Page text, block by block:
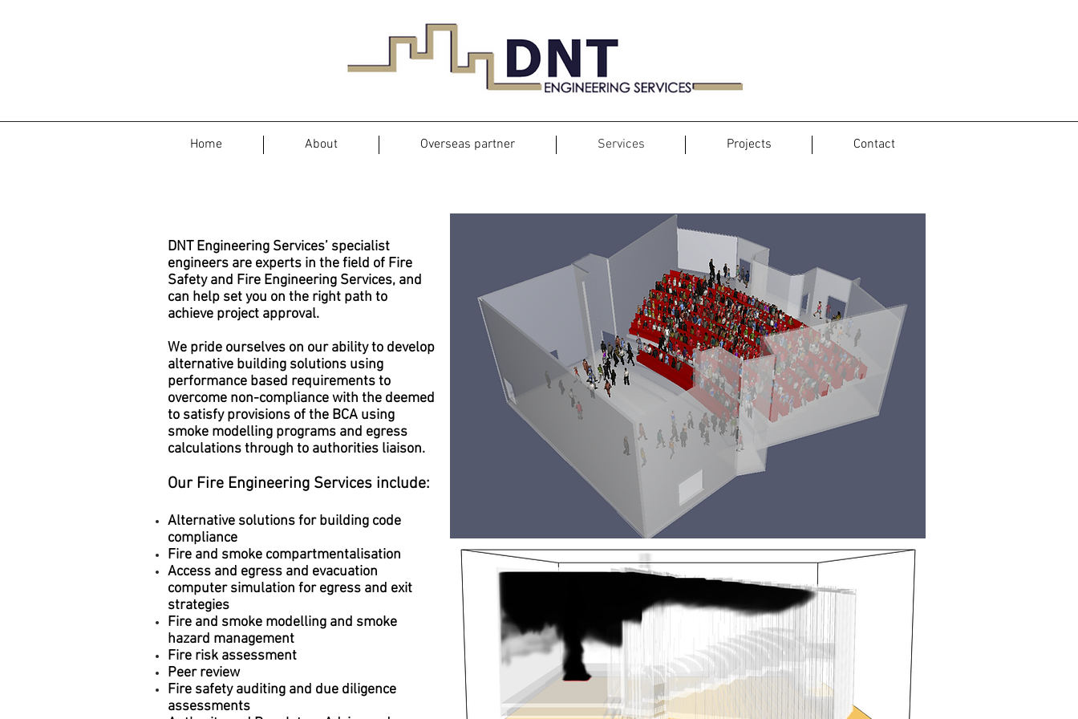
Home About Overseas partner Services Projects Contact
DNT Engineering Services’ specialist
engineers are experts in the field of Fire
Safety and Fire Engineering Services, and
can help set you on the right path to
achieve project approval.
We pride ourselves on our ability to develop
alternative building solutions using
performance based requirements to
overcome non-compliance with the deemed
to satisfy provisions of the BCA using
smoke modelling programs and egress
calculations through to authorities liaison.
Our Fire Engineering Services include:
Alternative solutions for building code
compliance
Fire and smoke compartmentalisation
Access and egress and evacuation
computer simulation for egress and exit
strategies
Fire and smoke modelling and smoke
hazard management
Fire risk assessment
Peer review
Fire safety auditing and due diligence
assessments